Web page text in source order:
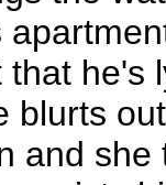
that he's
blurts
and